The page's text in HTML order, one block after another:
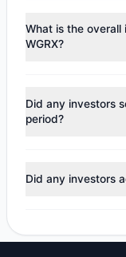
($1,956).
investment
What is the
WGRX?
appearsBullish
$3,181.34, with 2
Did any investors
period?
positions in WGRX
Did any investors
increased their